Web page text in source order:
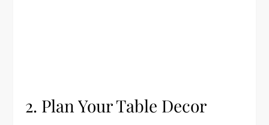
2. Plan Your Table Decor